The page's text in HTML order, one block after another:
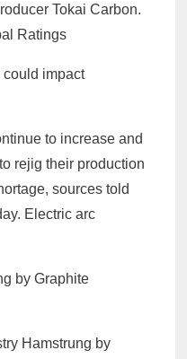
Tokai Carbon.
Ratings
could impact
to increase and
rejig their production
sources told
Electric arc
by Graphite
Hamstrung by